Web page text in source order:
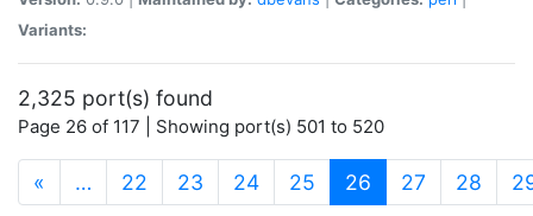
Variants:
2,325 port(s) found
Page 26 of 117 | Showing port(s) 501 to 520
« … 22 23 24 25 26 (current)
27 28